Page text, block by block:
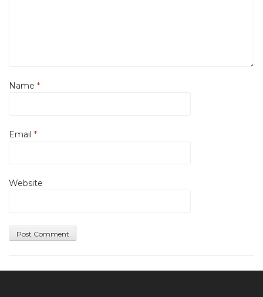
Name *
Email *
Website